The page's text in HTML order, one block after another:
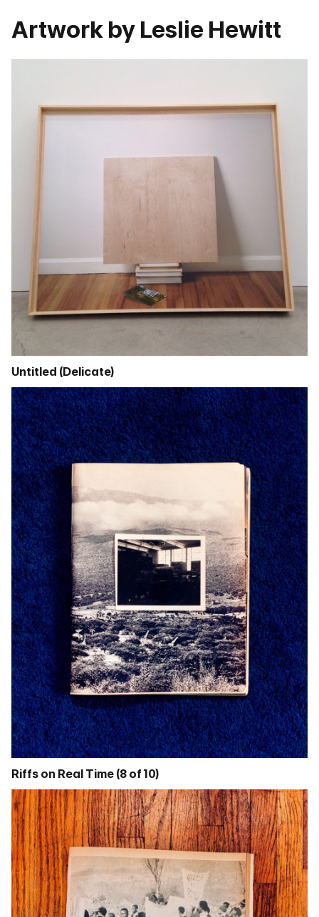
Artwork by Leslie Hewitt
Untitled (Delicate)
Riffs on Real Time (8 of 10)